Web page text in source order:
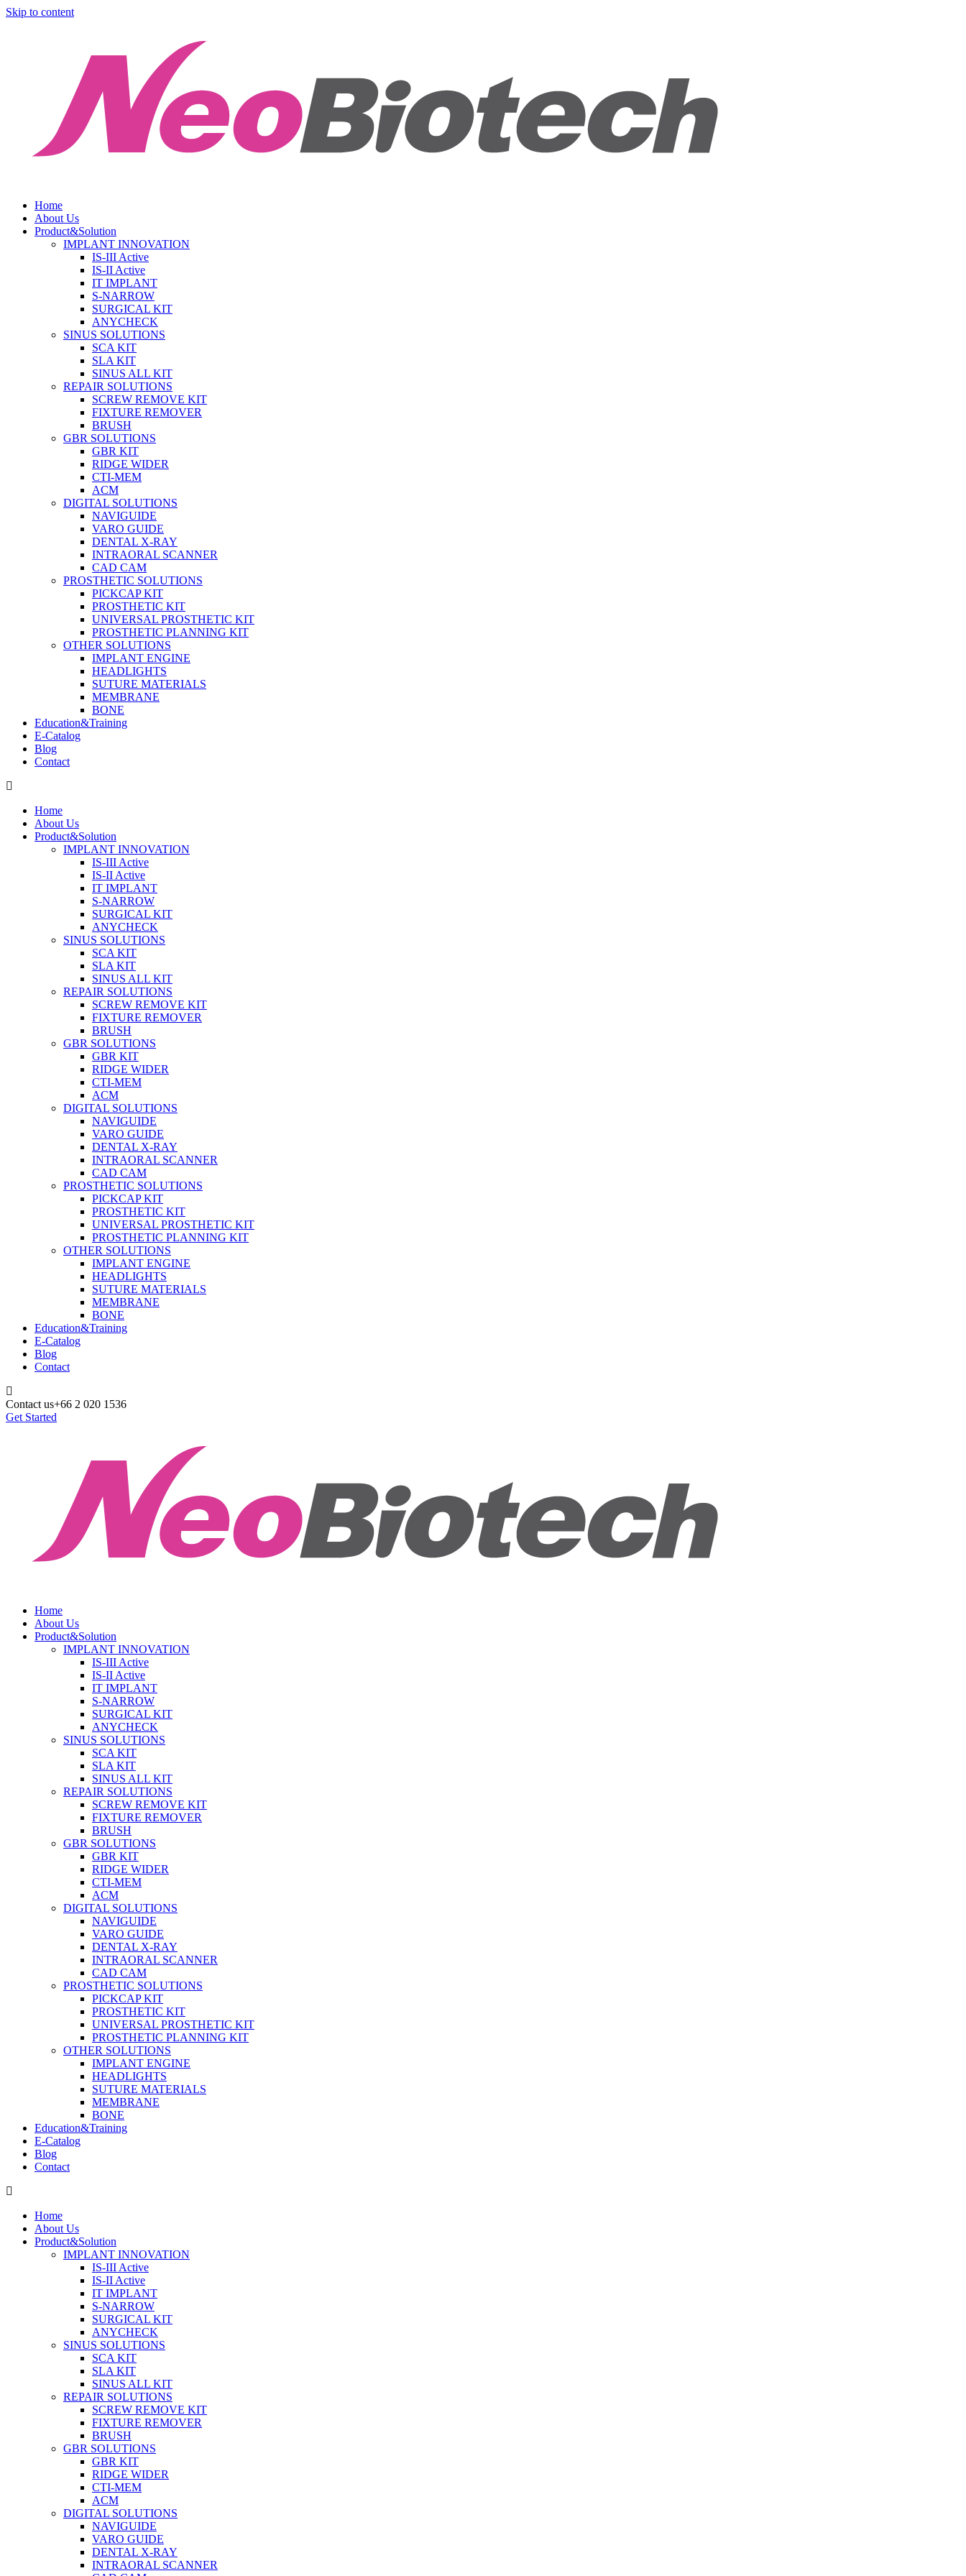
Skip to content
Home
About Us
Product&Solution
IMPLANT INNOVATION
IS-III Active
IS-II Active
IT IMPLANT
S-NARROW
SURGICAL KIT
ANYCHECK
SINUS SOLUTIONS
SCA KIT
SLA KIT
SINUS ALL KIT
REPAIR SOLUTIONS
SCREW REMOVE KIT
FIXTURE REMOVER
BRUSH​
GBR SOLUTIONS
GBR KIT
RIDGE WIDER
CTI-MEM
ACM
DIGITAL SOLUTIONS
NAVIGUIDE
VARO GUIDE
DENTAL X-RAY
INTRAORAL SCANNER
CAD CAM
PROSTHETIC SOLUTIONS
PICKCAP KIT
PROSTHETIC KIT
UNIVERSAL PROSTHETIC KIT
PROSTHETIC PLANNING KIT
OTHER SOLUTIONS
IMPLANT ENGINE
HEADLIGHTS
SUTURE MATERIALS
MEMBRANE
BONE
Education&Training
E-Catalog
Blog
Contact
Home
About Us
Product&Solution
IMPLANT INNOVATION
IS-III Active
IS-II Active
IT IMPLANT
S-NARROW
SURGICAL KIT
ANYCHECK
SINUS SOLUTIONS
SCA KIT
SLA KIT
SINUS ALL KIT
REPAIR SOLUTIONS
SCREW REMOVE KIT
FIXTURE REMOVER
BRUSH​
GBR SOLUTIONS
GBR KIT
RIDGE WIDER
CTI-MEM
ACM
DIGITAL SOLUTIONS
NAVIGUIDE
VARO GUIDE
DENTAL X-RAY
INTRAORAL SCANNER
CAD CAM
PROSTHETIC SOLUTIONS
PICKCAP KIT
PROSTHETIC KIT
UNIVERSAL PROSTHETIC KIT
PROSTHETIC PLANNING KIT
OTHER SOLUTIONS
IMPLANT ENGINE
HEADLIGHTS
SUTURE MATERIALS
MEMBRANE
BONE
Education&Training
E-Catalog
Blog
Contact
Contact us+66 2 020 1536
Get Started
Home
About Us
Product&Solution
IMPLANT INNOVATION
IS-III Active
IS-II Active
IT IMPLANT
S-NARROW
SURGICAL KIT
ANYCHECK
SINUS SOLUTIONS
SCA KIT
SLA KIT
SINUS ALL KIT
REPAIR SOLUTIONS
SCREW REMOVE KIT
FIXTURE REMOVER
BRUSH​
GBR SOLUTIONS
GBR KIT
RIDGE WIDER
CTI-MEM
ACM
DIGITAL SOLUTIONS
NAVIGUIDE
VARO GUIDE
DENTAL X-RAY
INTRAORAL SCANNER
CAD CAM
PROSTHETIC SOLUTIONS
PICKCAP KIT
PROSTHETIC KIT
UNIVERSAL PROSTHETIC KIT
PROSTHETIC PLANNING KIT
OTHER SOLUTIONS
IMPLANT ENGINE
HEADLIGHTS
SUTURE MATERIALS
MEMBRANE
BONE
Education&Training
E-Catalog
Blog
Contact
Home
About Us
Product&Solution
IMPLANT INNOVATION
IS-III Active
IS-II Active
IT IMPLANT
S-NARROW
SURGICAL KIT
ANYCHECK
SINUS SOLUTIONS
SCA KIT
SLA KIT
SINUS ALL KIT
REPAIR SOLUTIONS
SCREW REMOVE KIT
FIXTURE REMOVER
BRUSH​
GBR SOLUTIONS
GBR KIT
RIDGE WIDER
CTI-MEM
ACM
DIGITAL SOLUTIONS
NAVIGUIDE
VARO GUIDE
DENTAL X-RAY
INTRAORAL SCANNER